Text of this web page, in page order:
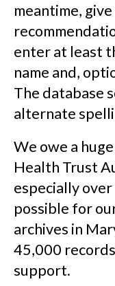
meantime,
enter at least
name and,
The database
alternate
We owe a
Health Trust
especially
possible for
archives in
45,000
support.